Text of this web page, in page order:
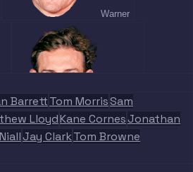
Warner
Warner
BarrettTom MorrisSam
LloydKane CornesJonathan
Jay ClarkTom Browne